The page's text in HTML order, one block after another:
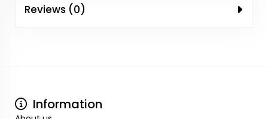
Reviews (0)
Information